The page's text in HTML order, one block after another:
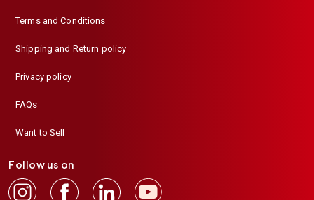
Terms and Conditions
Shipping and Return policy
Privacy policy
FAQs
Want to Sell
Follow us on